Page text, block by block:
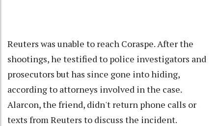
Reuters was unable to reach Coraspe. After the
shootings, he testified to police investigators and
prosecutors but has since gone into hiding,
according to attorneys involved in the case.
Alarcon, the friend, didn't return phone calls or
texts from Reuters to discuss the incident.